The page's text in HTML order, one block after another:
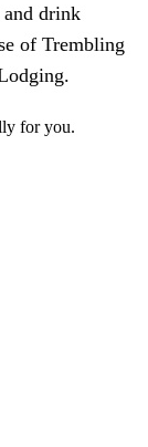
drink
of Trembling
for you.